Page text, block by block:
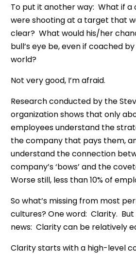
To put it another way: What if
were shooting at a target that
clear? What would his/her
bull’s eye be, even if coached
world?
Not very good, I’m afraid.
Research conducted by the
organization shows that only
employees understand the
the company that pays them,
understand the connection
company’s ‘bows’ and the
Worse still, less than 10% of
So what’s missing from most
cultures? One word: Clarity. But
news: Clarity can be relatively
Clarity starts with a high-level